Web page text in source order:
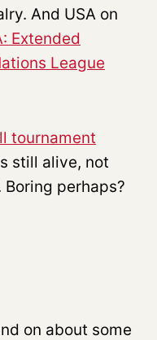
And USA on
Extended
League
tournament
still alive, not
perhaps?
on about some